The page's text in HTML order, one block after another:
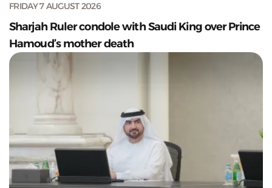
FRIDAY 7 AUGUST 2026
Sharjah Ruler condole with Saudi King over Prince
Hamoud’s mother death